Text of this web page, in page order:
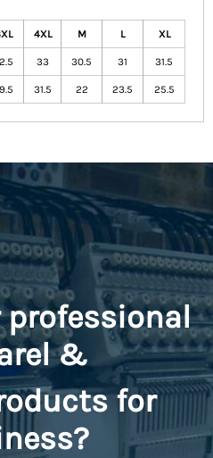
4XL M L XL
33 30.5 31 31.5
31.5 22 23.5 25.5
professional
&
for